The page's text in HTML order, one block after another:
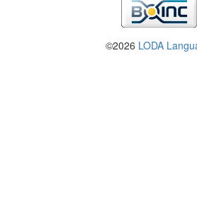
©2026 LODA